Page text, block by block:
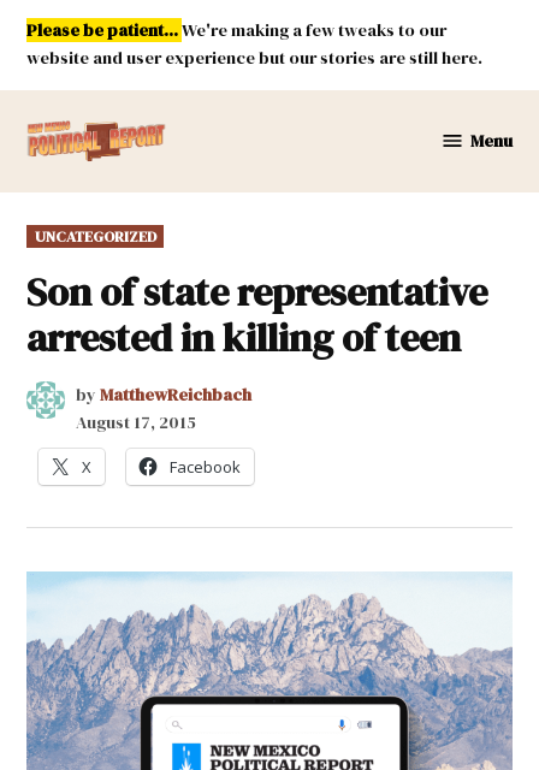
Skip
content
Please be patient...We're making a few tweaks to our
website and user experience but our stories are still here.
Mexico
Menu
POSTED
IN
UNCATEGORIZED
Son of state representative
arrested in killing of teen
by MatthewReichbach
August 17, 2015
X Facebook